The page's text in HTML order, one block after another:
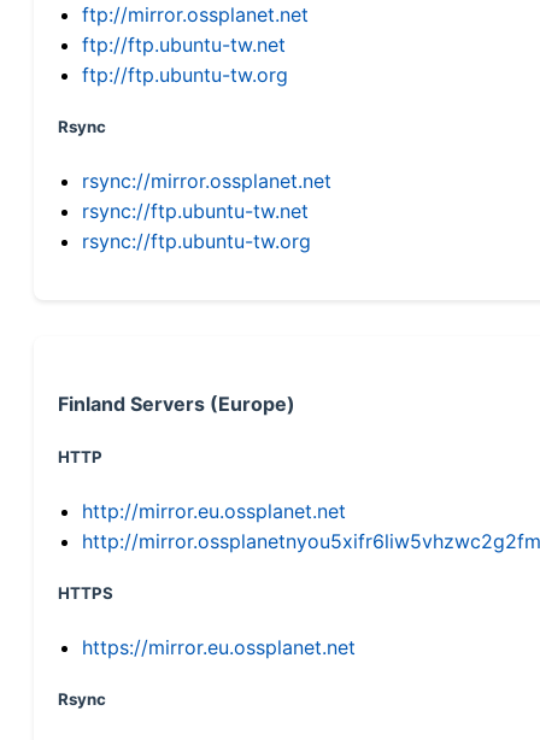
ftp://mirror.ossplanet.net
ftp://ftp.ubuntu-tw.net
ftp://ftp.ubuntu-tw.org
Rsync
rsync://mirror.ossplanet.net
rsync://ftp.ubuntu-tw.net
rsync://ftp.ubuntu-tw.org
Finland Servers (Europe)
HTTP
http://mirror.eu.ossplanet.net
http://
HTTPS
https://mirror.eu.ossplanet.net
Rsync